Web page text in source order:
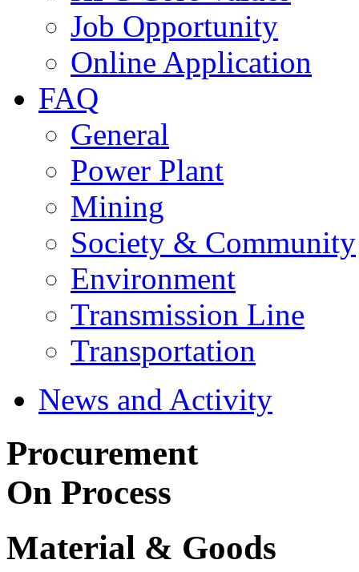
Job Opportunity
Online Application
FAQ
General
Power Plant
Mining
Society & Community
Environment
Transmission Line
Transportation
News and Activity
Procurement
On Process
Material & Goods